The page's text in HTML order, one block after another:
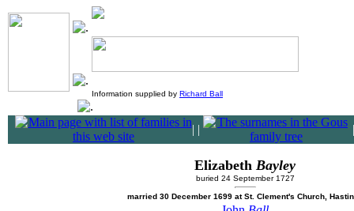
Information supplied by Richard Ball
| |
Elizabeth Bayley
buried 24 September 1727
married 30 December 1699 at St. Clement's Church,